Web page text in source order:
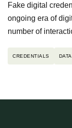
Fake digital
ongoing era of
number of
CREDENTIALS